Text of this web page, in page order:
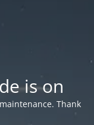
is on
Thank